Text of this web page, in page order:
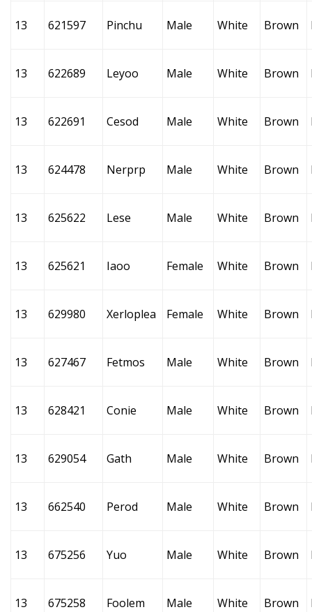
13 621597 Pinchu Male White Brown
13 622689 Leyoo Male White Brown
13 622691 Cesod Male White Brown
13 624478 Nerprp Male White Brown
13 625622 Lese Male White Brown
13 625621 Iaoo Female White Brown
13 629980 Xerloplea Female White Brown
13 627467 Fetmos Male White Brown
13 628421 Conie Male White Brown
13 629054 Gath Male White Brown
13 662540 Perod Male White Brown
13 675256 Yuo Male White Brown
13 675258 Foolem Male White Brown